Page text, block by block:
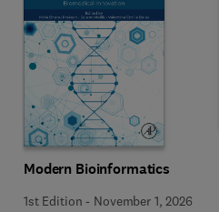
Modern Bioinformatics
1st Edition - November 1, 2026